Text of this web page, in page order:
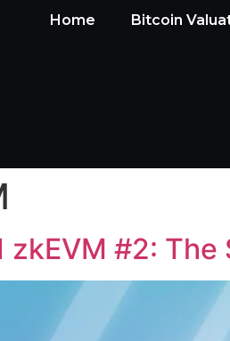
Home Bitcoin
zkEVM #2: